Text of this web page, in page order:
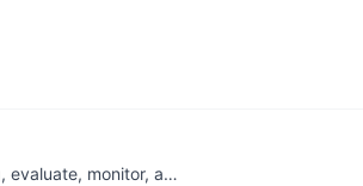
evaluate, monitor, a…